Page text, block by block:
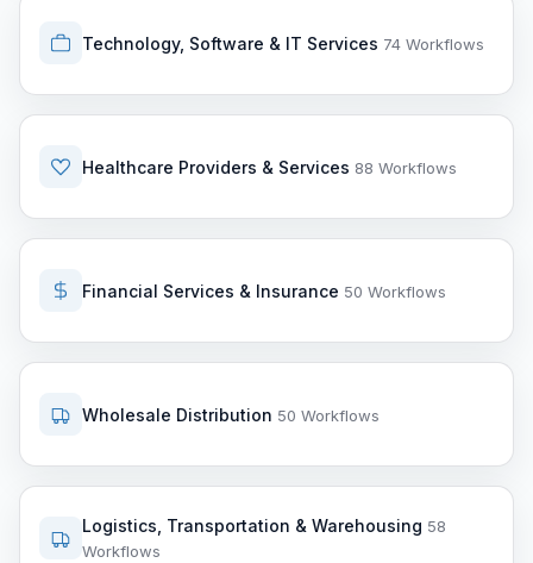
Technology, Software & IT Services 74 Workflows
Healthcare Providers & Services 88 Workflows
Financial Services & Insurance 50 Workflows
Wholesale Distribution 50 Workflows
Logistics, Transportation & Warehousing 58
Workflows